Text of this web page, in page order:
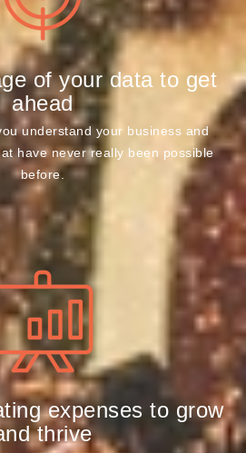
of your data to get
ahead
understand your business and
have never really been possible
before.
expenses to grow
thrive